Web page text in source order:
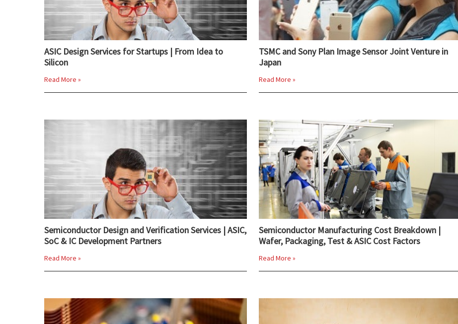
ASIC Design Services for Startups | From Idea to
Silicon
Read More »
TSMC and Sony Plan Image Sensor Joint Venture in
Japan
Read More »
Semiconductor Design and Verification Services | ASIC,
SoC & IC Development Partners
Read More »
Semiconductor Manufacturing Cost Breakdown |
Wafer, Packaging, Test & ASIC Cost Factors
Read More »